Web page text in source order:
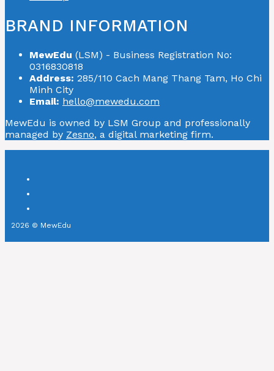
BRAND INFORMATION
MewEdu (LSM) - Business Registration No:
0316830818
Address: 285/110 Cach Mang Thang Tam, Ho Chi
Minh City
Email: hello@mewedu.com
MewEdu is owned by LSM Group and professionally
managed by Zesno, a digital marketing firm.
2026 © MewEdu